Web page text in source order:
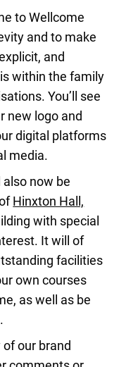
to Wellcome
and to make
and
within the family
You’ll see
new logo and
digital platforms
media.
also now be
Hinxton Hall,
with special
It will of
facilities
own courses
as well as be
our brand